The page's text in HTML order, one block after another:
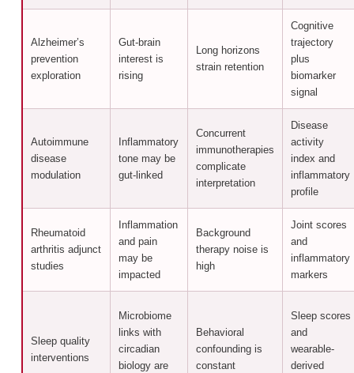
Alzheimer’s
prevention
exploration
Gut-brain
interest is
rising
Long horizons
strain retention
Cognitive
trajectory
plus
biomarker
signal
Autoimmune
disease
modulation
Inflammatory
tone may be
gut-linked
Concurrent
immunotherapies
complicate
interpretation
Disease
activity
index and
inflammatory
profile
Rheumatoid
arthritis adjunct
studies
Inflammation
and pain
may be
impacted
Background
therapy noise is
high
Joint scores
and
inflammatory
markers
Sleep quality
interventions
Microbiome
links with
circadian
biology are
Behavioral
confounding is
constant
Sleep scores
and
wearable-
derived